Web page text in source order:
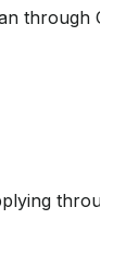
through
through